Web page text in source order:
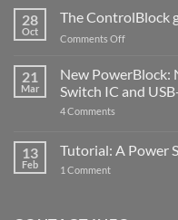
ControlBlock
Compatible
with
5
28
Oct
The ControlBlock
Comments Offon
got
updated
21
Mar
New
Switch IC and
4 Comments
Now
with
13
Feb
Tutorial: A Power
1 Commenton